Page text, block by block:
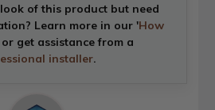
of this product but need
Learn more in our 'How
get assistance from a
installer.